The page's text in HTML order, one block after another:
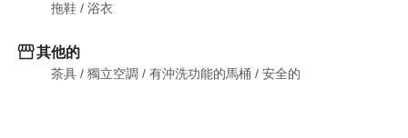
拖鞋 / 浴衣
其他的
茶具 / 獨立空調 / 有沖洗功能的馬桶 / 安全的